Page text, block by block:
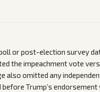
or post-election survey
the impeachment vote
also omitted any
Trump’s